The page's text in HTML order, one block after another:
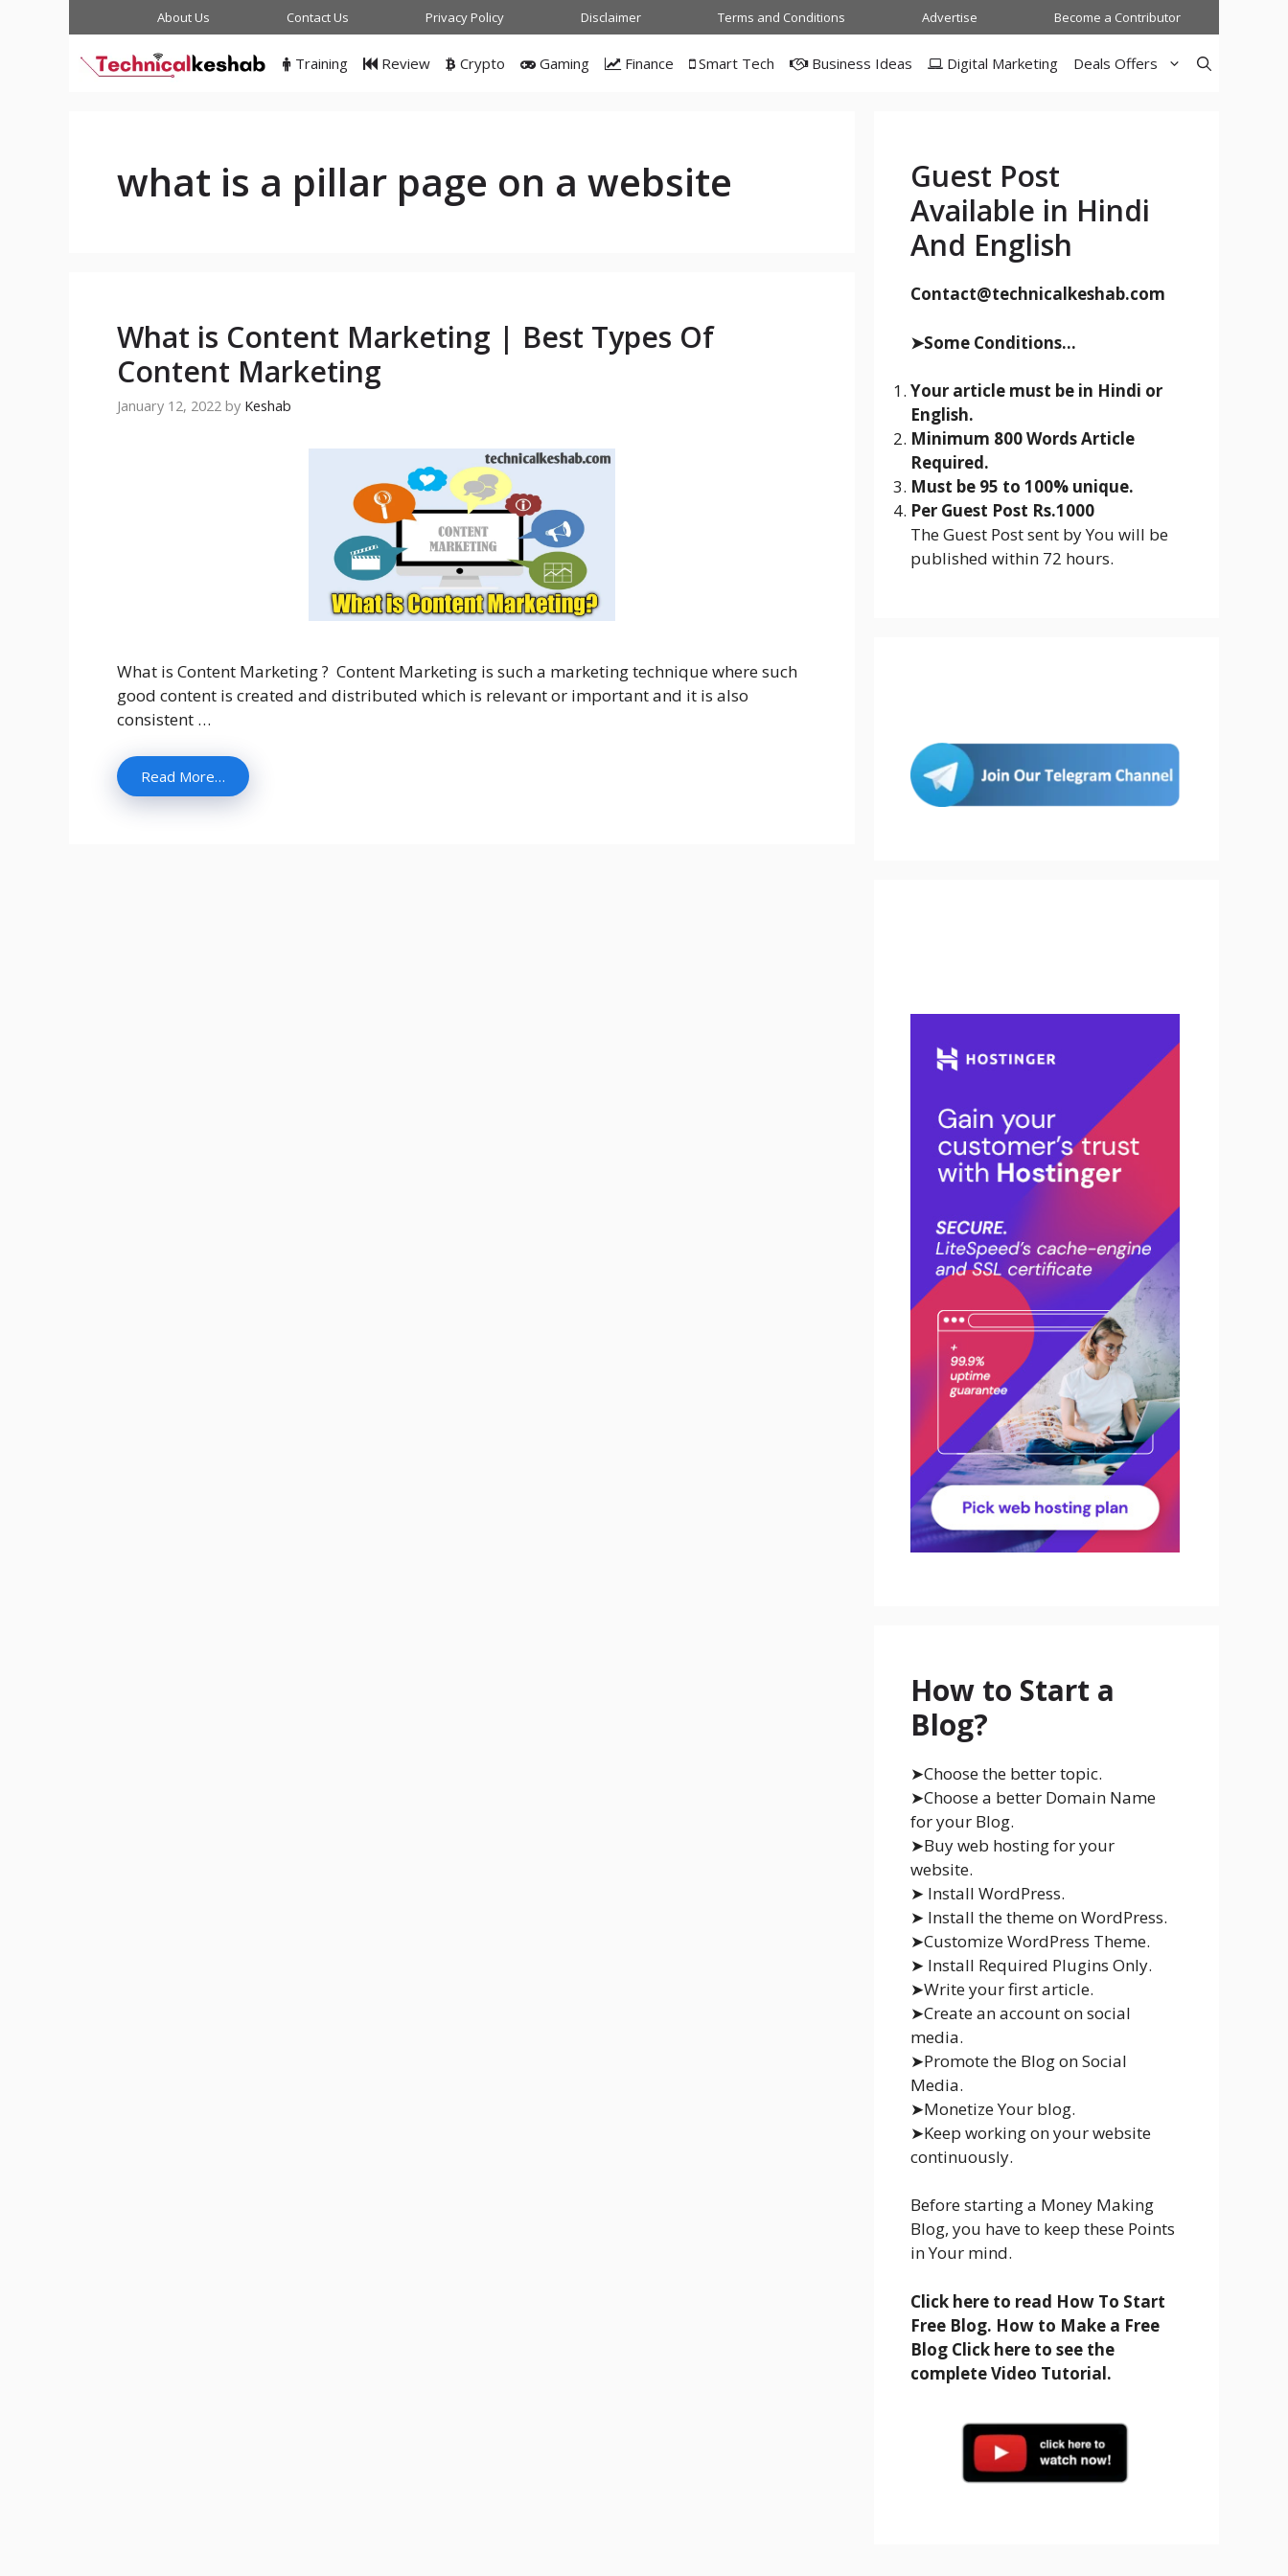
About Us Contact Us Privacy Policy Disclaimer Terms and Conditions Advertise Become a Contributor
Training Review Crypto Gaming Finance Smart Tech Business Ideas Digital Marketing Deals Offers
what is a pillar page on a website
What is Content Marketing | Best Types Of
Content Marketing
January 12, 2022 by Keshab
What is Content Marketing ? Content Marketing is such a marketing technique where such
good content is created and distributed which is relevant or important and it is also
consistent …
Read More…
Guest Post
Available in Hindi
And English
Contact@technicalkeshab.com
➤Some Conditions...
Your article must be in Hindi or
English.
Minimum 800 Words Article
Required.
Must be 95 to 100% unique.
Per Guest Post Rs.1000
The Guest Post sent by You will be
published within 72 hours.
How to Start a
Blog?
➤Choose the better topic.
➤Choose a better Domain Name
for your Blog.
➤Buy web hosting for your
website.
➤ Install WordPress.
➤ Install the theme on WordPress.
➤Customize WordPress Theme.
➤ Install Required Plugins Only.
➤Write your first article.
➤Create an account on social
media.
➤Promote the Blog on Social
Media.
➤Monetize Your blog.
➤Keep working on your website
continuously.
Before starting a Money Making
Blog, you have to keep these Points
in Your mind.
Click here to read How To Start
Free Blog. How to Make a Free
Blog Click here to see the
complete Video Tutorial.